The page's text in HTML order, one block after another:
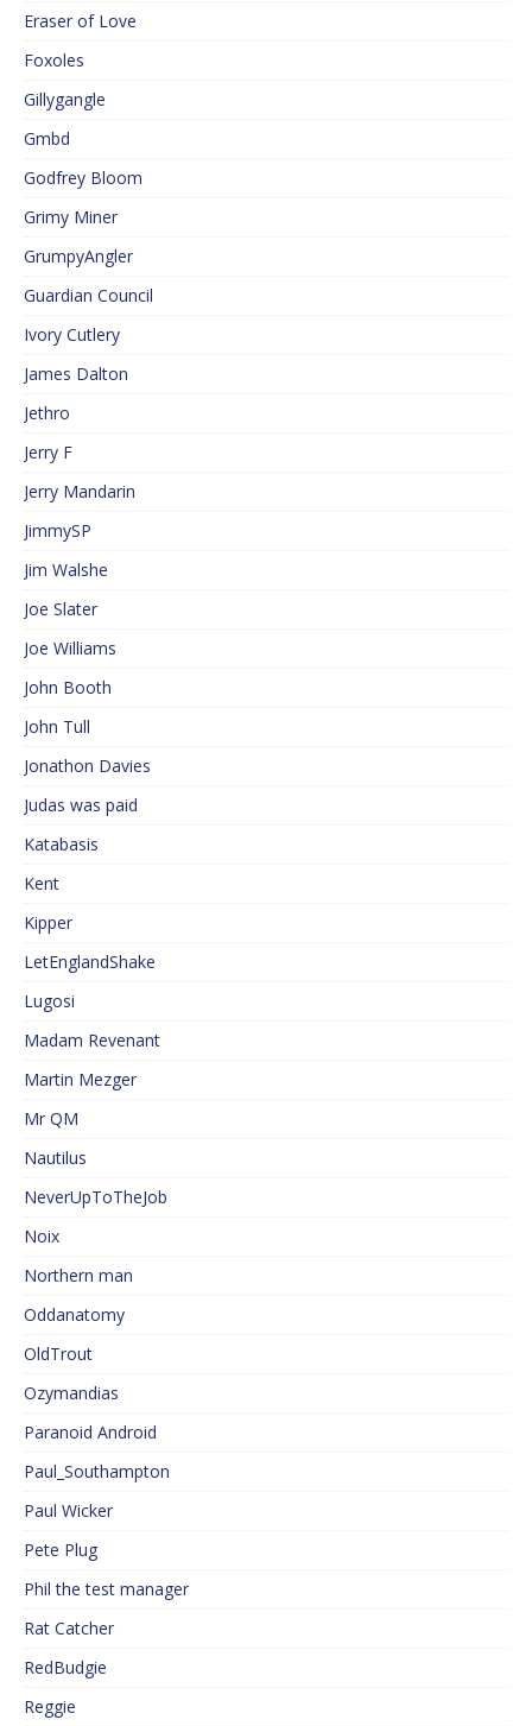
Eraser of Love
Foxoles
Gillygangle
Gmbd
Godfrey Bloom
Grimy Miner
GrumpyAngler
Guardian Council
Ivory Cutlery
James Dalton
Jethro
Jerry F
Jerry Mandarin
JimmySP
Jim Walshe
Joe Slater
Joe Williams
John Booth
John Tull
Jonathon Davies
Judas was paid
Katabasis
Kent
Kipper
LetEnglandShake
Lugosi
Madam Revenant
Martin Mezger
Mr QM
Nautilus
NeverUpToTheJob
Noix
Northern man
Oddanatomy
OldTrout
Ozymandias
Paranoid Android
Paul_Southampton
Paul Wicker
Pete Plug
Phil the test manager
Rat Catcher
RedBudgie
Reggie